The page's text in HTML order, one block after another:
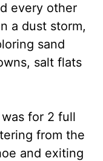
every other
a dust storm,
sand
salt flats
for 2 full
from the
and exiting